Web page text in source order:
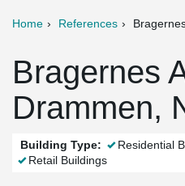
Home References
Bragernes
Drammen,
Building Type: Residential
Retail Buildings